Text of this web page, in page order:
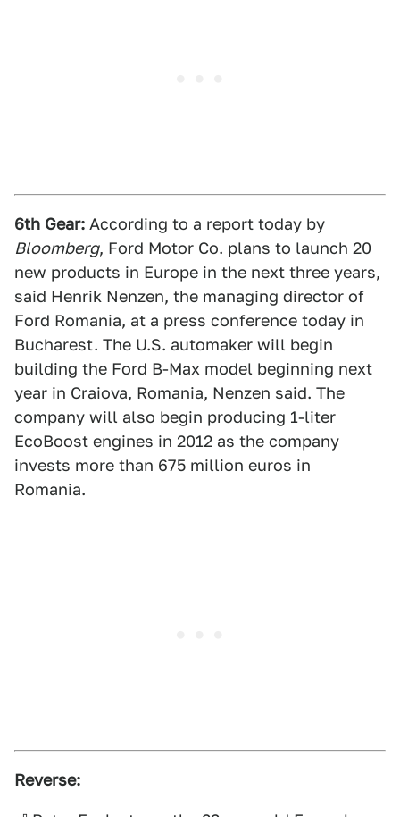
6th Gear: According to a report today by
Bloomberg, Ford Motor Co. plans to launch 20
new products in Europe in the next three years,
said Henrik Nenzen, the managing director of
Ford Romania, at a press conference today in
Bucharest. The U.S. automaker will begin
building the Ford B-Max model beginning next
year in Craiova, Romania, Nenzen said. The
company will also begin producing 1-liter
EcoBoost engines in 2012 as the company
invests more than 675 million euros in
Romania.
Reverse: